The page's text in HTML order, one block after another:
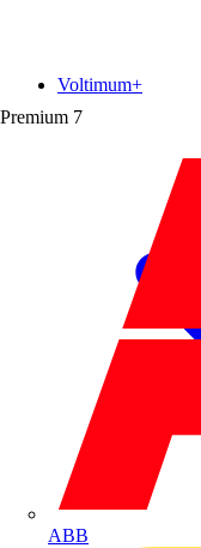
Premium 7
ABB
Voltimum+